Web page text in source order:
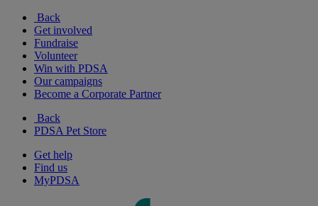
Back
Get involved
Fundraise
Volunteer
Win with PDSA
Our campaigns
Become a Corporate Partner
Back
PDSA Pet Store
Get help
Find us
MyPDSA